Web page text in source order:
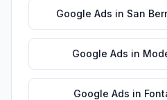
Google Ads in San
Google Ads in
Google Ads in